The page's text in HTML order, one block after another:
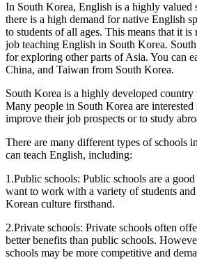
In South Korea, English is a highly valued
there is a high demand for native English
to students of all ages. This means that it
job teaching English in South Korea.
for exploring other parts of Asia. You can
China, and Taiwan from South Korea.
South Korea is a highly developed
Many people in South Korea are
improve their job prospects or to study
There are many different types of schools
can teach English, including:
1.Public schools: Public schools are a
want to work with a variety of students
Korean culture firsthand.
2.Private schools: Private schools often
better benefits than public schools.
schools may be more competitive and